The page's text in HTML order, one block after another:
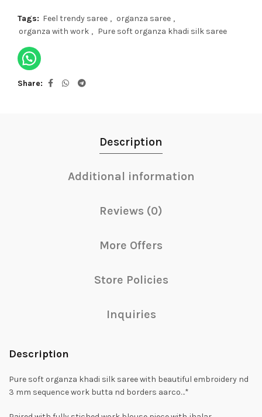
Tags: Feel trendy saree , organza saree ,
organza with work , Pure soft organza khadi silk saree
Share
Description
Additional information
Reviews (0)
More Offers
Store Policies
Inquiries
Description
Pure soft organza khadi silk saree with beautiful embroidery nd
3 mm sequence work butta nd borders aarco…*